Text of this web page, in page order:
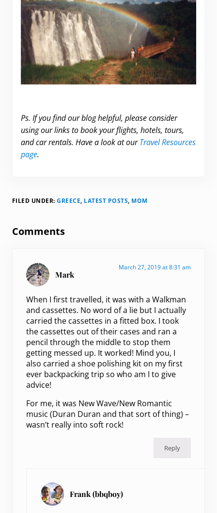
Ps. If you find our blog helpful, please consider
using our links to book your flights, hotels, tours,
and car rentals. Have a look at ourTravel Resources
page.
FILED UNDER:GREECE, LATEST POSTS, MOM
Comments
Mark
March 27, 2019 at 8:31 am
When I first travelled, it was with a Walkman
and cassettes. No word of a lie but I actually
carried the cassettes in a fitted box. I took
the cassettes out of their cases and ran a
pencil through the middle to stop them
getting messed up. It worked! Mind you, I
also carried a shoe polishing kit on my first
ever backpacking trip so who am I to give
advice!
For me, it was New Wave/New Romantic
music (Duran Duran and that sort of thing) –
wasn’t really into soft rock!
Reply
Frank (bbqboy)